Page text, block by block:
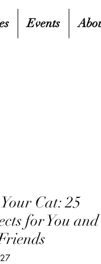
Events
Cat: 25
for You and